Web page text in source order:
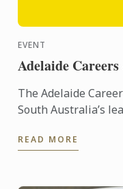
EVENT
Adelaide
The Adelaide
South Australia’s
in 2005. ...
READ MORE